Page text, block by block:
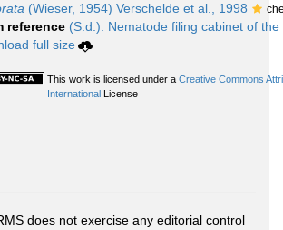
(Wieser, 1954) Verschelde et al., 1998
reference (S.d.). Nematode filing cabinet of
full size
This work is licensed under a Creative Commons
International License
does not exercise any editorial control